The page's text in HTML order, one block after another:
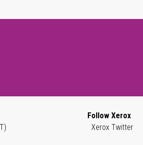
Follow Xerox
Xerox Twitter